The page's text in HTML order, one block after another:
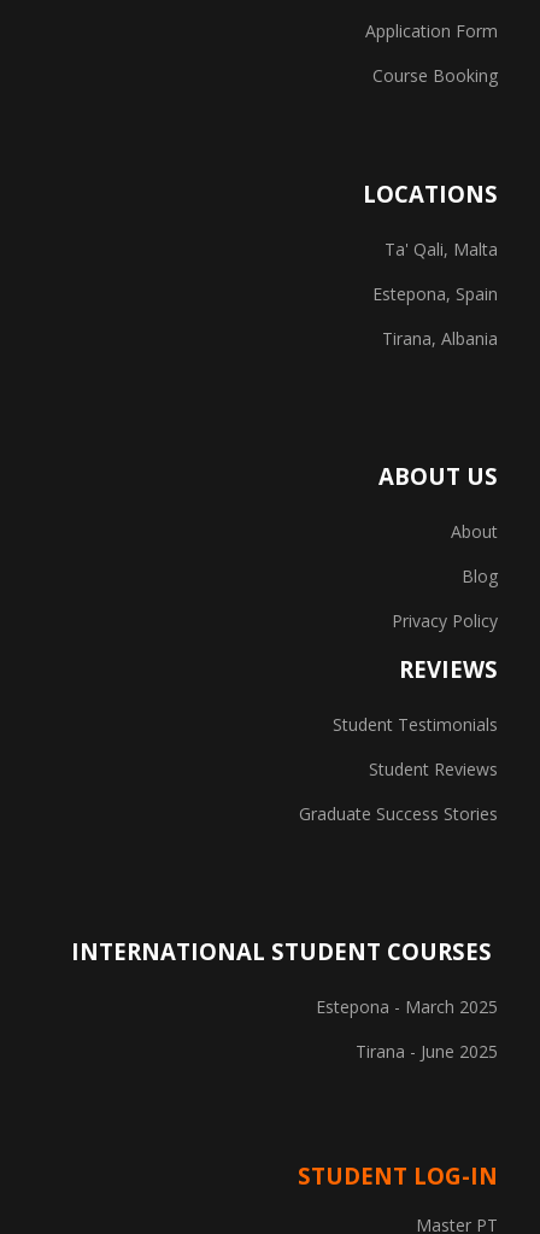
Application Form
Course Booking
LOCATIONS
Ta' Qali, Malta
Estepona, Spain
Tirana, Albania
ABOUT US
About
Blog
Privacy Policy
REVIEWS
Student Testimonials
Student Reviews
Graduate Success Stories
INTERNATIONAL STUDENT COURSES
Estepona - March 2025
Tirana - June 2025
STUDENT LOG-IN
Master PT